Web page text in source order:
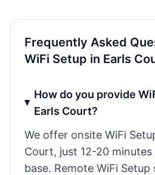
Frequently Asked
WiFi Setup in Earls
How do you provide
Earls Court?
We offer onsite WiFi
Court, just 12-20
base. Remote WiFi